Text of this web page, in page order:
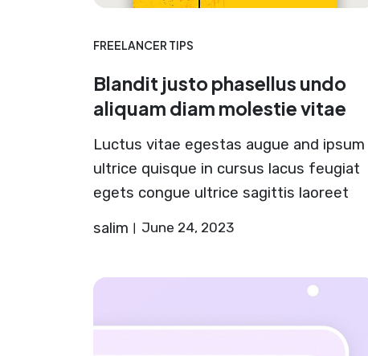
FREELANCER TIPS
Blandit justo phasellus undo
aliquam diam molestie vitae
Luctus vitae egestas augue and ipsum
ultrice quisque in cursus lacus feugiat
egets congue ultrice sagittis laoreet
salim
June 24, 2023